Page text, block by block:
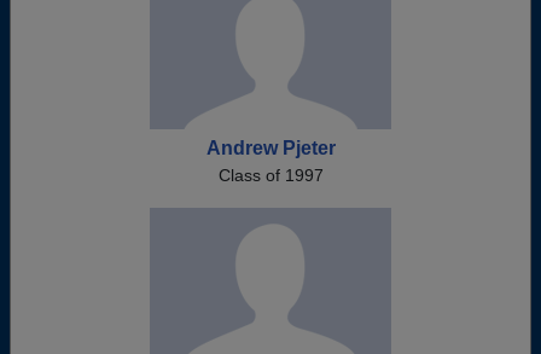
Andrew Pjeter
Class of 1997